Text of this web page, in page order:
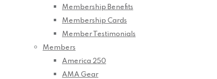
Membership Benefits
Membership Cards
Member Testimonials
Members
America 250
AMA Gear